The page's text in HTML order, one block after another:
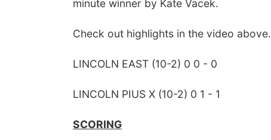
minute winner by Kate Vacek.
Check out highlights in the video above.
LINCOLN EAST (10-2) 0 0 - 0
LINCOLN PIUS X (10-2) 0 1 - 1
SCORING